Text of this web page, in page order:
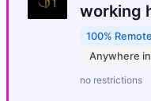
working
100% Remote
Anywhere
no restrictions